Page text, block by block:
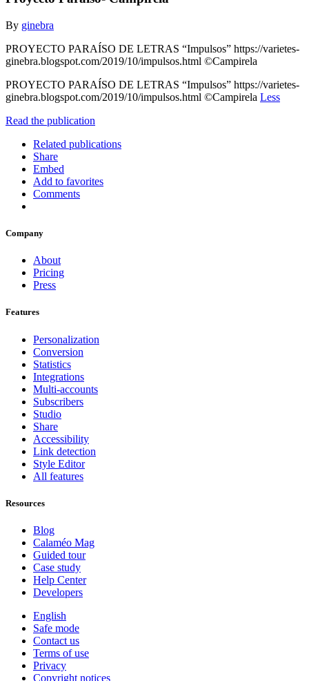
By ginebra
PROYECTO PARAÍSO DE LETRAS “Impulsos” https://varietes-
ginebra.blogspot.com/2019/10/impulsos.html ©Campirela
PROYECTO PARAÍSO DE LETRAS “Impulsos” https://varietes-
ginebra.blogspot.com/2019/10/impulsos.html ©Campirela Less
Read the publication
Related publications
Share
Embed
Add to favorites
Comments
Company
About
Pricing
Press
Features
Personalization
Conversion
Statistics
Integrations
Multi-accounts
Subscribers
Studio
Share
Accessibility
Link detection
Style Editor
All features
Resources
Blog
Calaméo Mag
Guided tour
Case study
Help Center
Developers
English
Safe mode
Contact us
Terms of use
Privacy
Copyright notices